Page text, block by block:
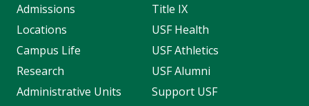
Admissions
Locations
Campus Life
Research
Administrative Units
Title IX
USF Health
USF Athletics
USF Alumni
Support USF